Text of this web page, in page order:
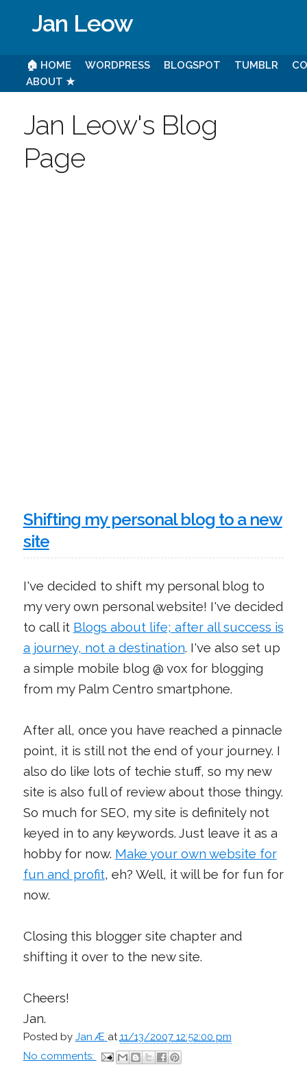
Jan Leow
🏠 HOME WORDPRESS BLOGSPOT TUMBLR
ABOUT ★
Jan Leow's Blog
Page
Shifting my personal blog to a new
site
I've decided to shift my personal blog to
my very own personal website! I've decided
to call it Blogs about life; after all success is
a journey, not a destination. I've also set up
a simple mobile blog @ vox for blogging
from my Palm Centro smartphone.
After all, once you have reached a pinnacle
point, it is still not the end of your journey. I
also do like lots of techie stuff, so my new
site is also full of review about those thingy.
So much for SEO, my site is definitely not
keyed in to any keywords. Just leave it as a
hobby for now. Make your own website for
fun and profit, eh? Well, it will be for fun for
now.
Closing this blogger site chapter and
shifting it over to the new site.
Cheers!
Jan.
Posted by Jan Æ at11/13/2007 12:52:00 pm
No comments: